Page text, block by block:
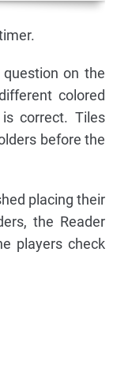
on the
colored
correct. Tiles
before the
placing their
the Reader
players check